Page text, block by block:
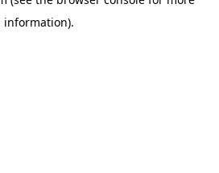
information).